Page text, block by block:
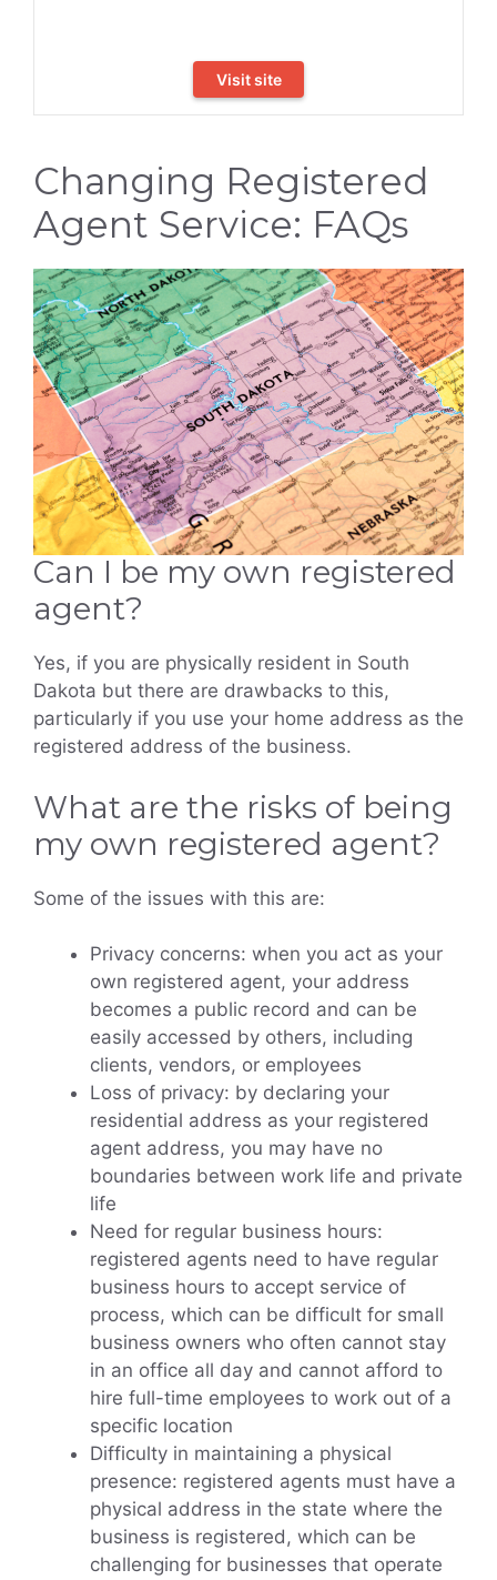
Visit site
Changing Registered
Agent Service: FAQs
Can I be my own registered
agent?
Yes, if you are physically resident in South
Dakota but there are drawbacks to this,
particularly if you use your home address as the
registered address of the business.
What are the risks of being
my own registered agent?
Some of the issues with this are:
Privacy concerns: when you act as your
own registered agent, your address
becomes a public record and can be
easily accessed by others, including
clients, vendors, or employees
Loss of privacy: by declaring your
residential address as your registered
agent address, you may have no
boundaries between work life and private
life
Need for regular business hours:
registered agents need to have regular
business hours to accept service of
process, which can be difficult for small
business owners who often cannot stay
in an office all day and cannot afford to
hire full-time employees to work out of a
specific location
Difficulty in maintaining a physical
presence: registered agents must have a
physical address in the state where the
business is registered, which can be
challenging for businesses that operate